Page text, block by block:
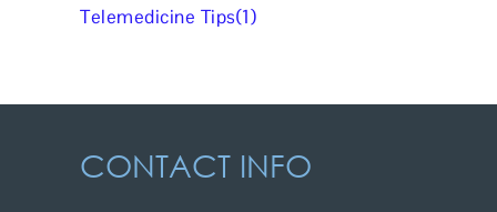
Telemedicine Tips(1)
CONTACT INFO